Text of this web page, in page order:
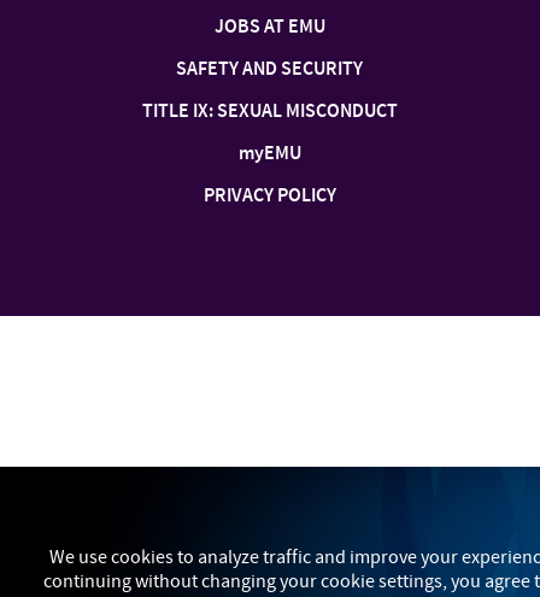
We use cookies to analyze traffic and improve your
continuing without changing your cookie settings, you agree
JOBS AT EMU
SAFETY AND SECURITY
TITLE IX: SEXUAL MISCONDUCT
myEMU
PRIVACY POLICY